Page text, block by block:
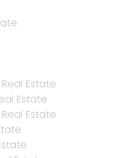
Estate
Estate
Estate